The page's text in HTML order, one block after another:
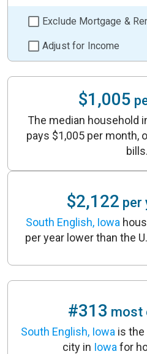
Exclude Mortgage &
Adjust for Income
$1,005
The median household
pays $1,005 per month,
bills.
$2,122 per
South English, Iowa
per year lower than the
#313 most
South English, Iowa is
city in Iowa for